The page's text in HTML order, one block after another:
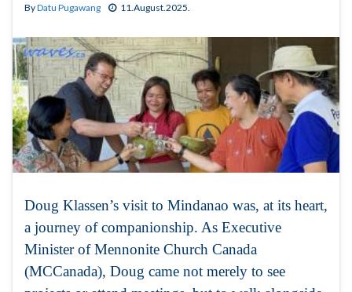
ByDatu Pugawang 11.August.2025.
Doug Klassen’s visit to Mindanao was, at its heart,
a journey of companionship. As Executive
Minister of Mennonite Church Canada
(MCCanada), Doug came not merely to see